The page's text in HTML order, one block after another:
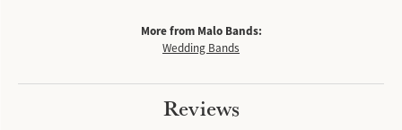
More from Malo Bands:
Wedding Bands
Reviews